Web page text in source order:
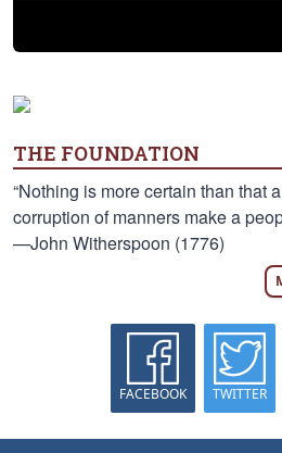
THE FOUNDATION
“Nothing is more certain than that
corruption of manners make a
—John Witherspoon (1776)
FACEBOOK TWITTER